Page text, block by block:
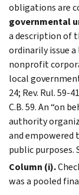
obligations are
governmental
a description of
ordinarily issue
nonprofit
local
24; Rev. Rul. 59-
C.B. 59. An “on
authority
and
public purposes.
Column (i).
was a pooled